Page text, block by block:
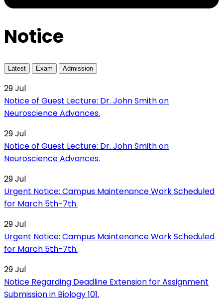
Notice
Latest Exam Admission
29Jul
Notice of Guest Lecture: Dr. John Smith on
Neuroscience Advances.
29Jul
Notice of Guest Lecture: Dr. John Smith on
Neuroscience Advances.
29Jul
Urgent Notice: Campus Maintenance Work Scheduled
for March 5th-7th.
29Jul
Urgent Notice: Campus Maintenance Work Scheduled
for March 5th-7th.
29Jul
Notice Regarding Deadline Extension for Assignment
Submission in Biology 101.